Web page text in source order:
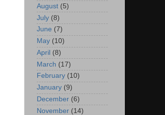
August (5)
July (8)
June (7)
May (10)
April (8)
March (17)
February (10)
January (9)
December (6)
November (14)